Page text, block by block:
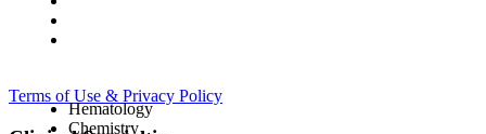
Terms of Use & Privacy Policy
Hematology
Chemistry